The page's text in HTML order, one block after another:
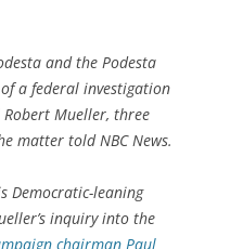
and the Podesta
a federal investigation
Robert Mueller, three
matter told NBC News.
Democratic-leaning
inquiry into the
chairman Paul